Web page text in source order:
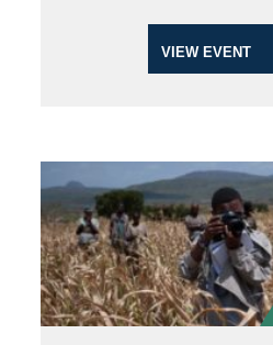
VIEW EVENT